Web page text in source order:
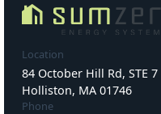
Location
84 October Hill Rd, STE 7
Holliston, MA 01746
Phone